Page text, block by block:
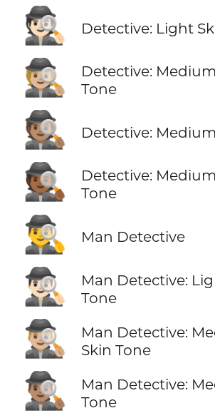
🕵🏻 Detective: Light
🕵🏼
Detective:
Tone
🕵🏽 Detective:
🕵🏾
Detective:
Tone
🕵️‍♂️ Man Detective
🕵🏻‍♂️
Man Detective:
Tone
🕵🏼‍♂️
Man Detective:
Skin Tone
🕵🏽‍♂️
Man Detective:
Tone